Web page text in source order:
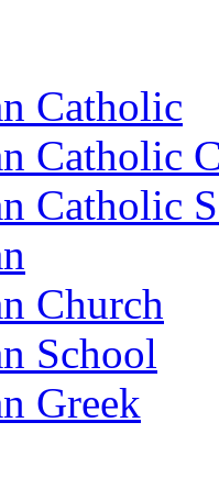
Catholic
Catholic
Catholic
Church
School
Greek